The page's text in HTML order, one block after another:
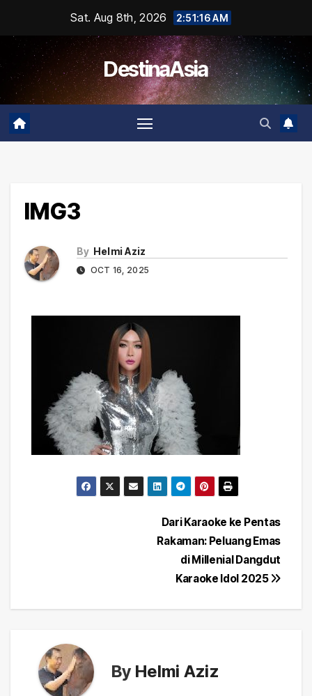
content
Sat. Aug 8th, 2026 2:51:16 AM
DestinaAsia
IMG3
By Helmi Aziz
OCT 16, 2025
Dari Karaoke ke Pentas
Rakaman: Peluang Emas
di Millenial Dangdut
Karaoke Idol 2025
By Helmi Aziz